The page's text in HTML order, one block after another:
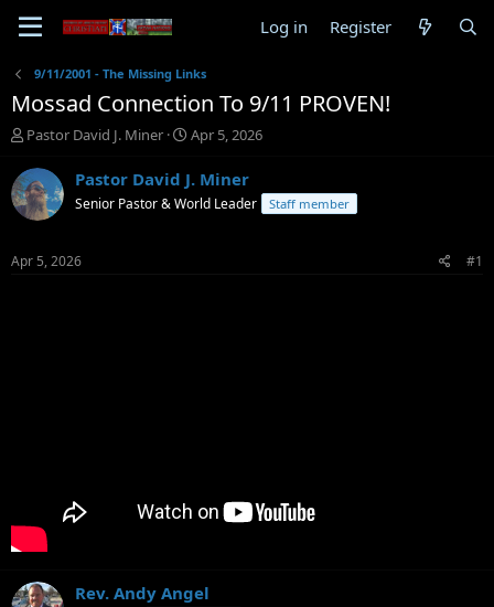
Log in Register
9/11/2001 - The Missing Links
Mossad Connection To 9/11 PROVEN!
T
r
e
a
t
Pastor David J. Miner
S
t
Apr 5, 2026
Pastor David J. Miner
Senior Pastor & World Leader Staff member
Apr 5, 2026 #1
Rev. Andy Angel